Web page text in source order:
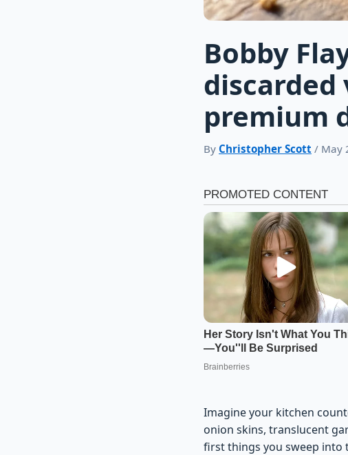
Bobby
discarded
premium
By Christopher Scott / May
Imagine your kitchen
onion skins, translucent
first things you sweep into